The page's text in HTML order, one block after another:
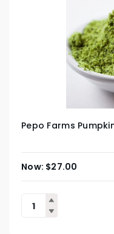
Pepo Farms
$27.00